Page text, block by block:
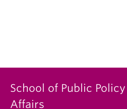
School of Public
Affairs